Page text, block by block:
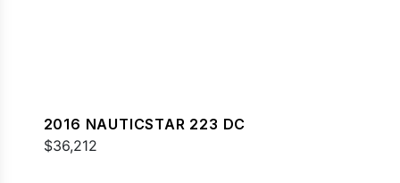
2016 NAUTICSTAR 223 DC
$36,212